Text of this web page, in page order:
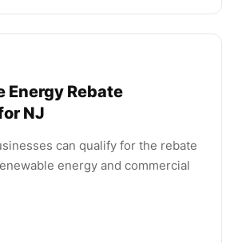
Energy Rebate
NJ
can qualify for the rebate
energy and commercial